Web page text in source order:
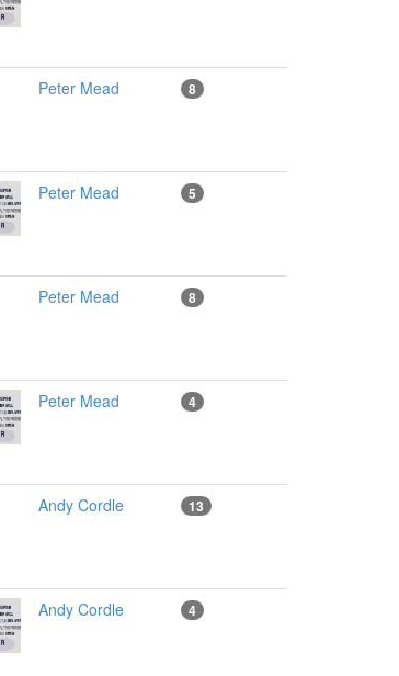
Peter Mead 8
Peter Mead 5
Peter Mead 8
Peter Mead 4
Andy Cordle 13
Andy Cordle 4